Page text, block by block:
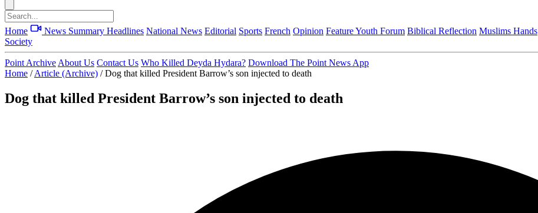
Home News Summary Headlines National News Editorial Sports French Opinion FeatureYouth Forum Biblical Reflection Muslims Hands
Society
Point Archive About Us Contact Us Who Killed Deyda Hydara? Download The Point News App
Home / Article (Archive) / Dog that killed President Barrow’s son injected to death
Dog that killed President Barrow’s son injected to death